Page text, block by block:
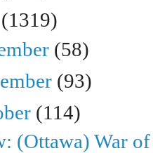
(1319)
(58)
(93)
(114)
(Ottawa) War